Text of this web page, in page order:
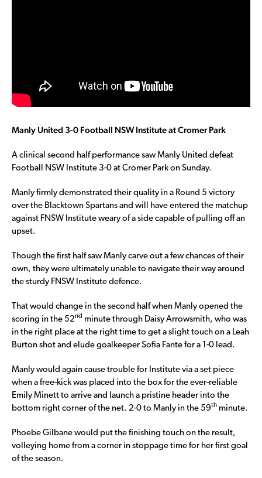
Manly United 3-0 Football NSW Institute at Cromer Park
A clinical second half performance saw Manly United defeat
Football NSW Institute 3-0 at Cromer Park on Sunday.
Manly firmly demonstrated their quality in a Round 5 victory
over the Blacktown Spartans and will have entered the matchup
against FNSW Institute weary of a side capable of pulling off an
upset.
Though the first half saw Manly carve out a few chances of their
own, they were ultimately unable to navigate their way around
the sturdy FNSW Institute defence.
That would change in the second half when Manly opened the
scoring in the 52nd minute through Daisy Arrowsmith, who was
in the right place at the right time to get a slight touch on a Leah
Burton shot and elude goalkeeper Sofia Fante for a 1-0 lead.
Manly would again cause trouble for Institute via a set piece
when a free-kick was placed into the box for the ever-reliable
Emily Minett to arrive and launch a pristine header into the
bottom right corner of the net. 2-0 to Manly in the 59th minute.
Phoebe Gilbane would put the finishing touch on the result,
volleying home from a corner in stoppage time for her first goal
of the season.